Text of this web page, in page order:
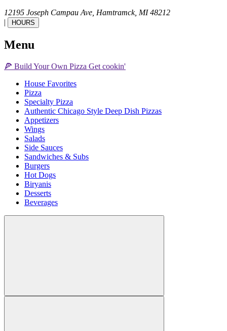
12195 Joseph Campau Ave, Hamtramck, MI 48212
|
HOURS
Menu
🍕 Build Your Own Pizza Get cookin'
House Favorites
Pizza
Specialty Pizza
Authentic Chicago Style Deep Dish Pizzas
Appetizers
Wings
Salads
Side Sauces
Sandwiches & Subs
Burgers
Hot Dogs
Biryanis
Desserts
Beverages